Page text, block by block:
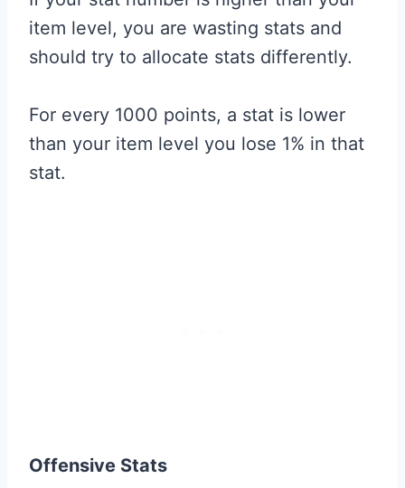
item level, you are wasting stats and
should try to allocate stats differently.
For every 1000 points, a stat is lower
than your item level you lose 1% in that
stat.
Offensive Stats